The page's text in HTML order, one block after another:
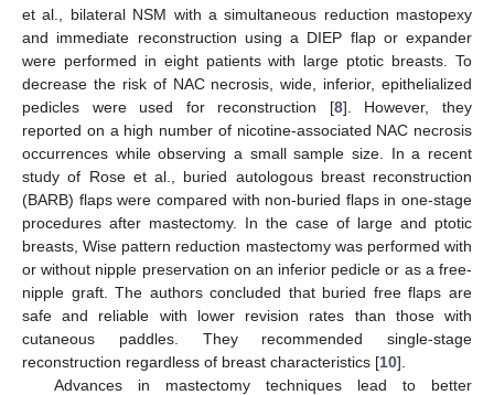
et al., bilateral NSM with a simultaneous reduction mastopexy
and immediate reconstruction using a DIEP flap or expander
were performed in eight patients with large ptotic breasts. To
decrease the risk of NAC necrosis, wide, inferior, epithelialized
pedicles were used for reconstruction [8]. However, they
reported on a high number of nicotine-associated NAC necrosis
occurrences while observing a small sample size. In a recent
study of Rose et al., buried autologous breast reconstruction
(BARB) flaps were compared with non-buried flaps in one-stage
procedures after mastectomy. In the case of large and ptotic
breasts, Wise pattern reduction mastectomy was performed with
or without nipple preservation on an inferior pedicle or as a free-
nipple graft. The authors concluded that buried free flaps are
safe and reliable with lower revision rates than those with
cutaneous paddles. They recommended single-stage
reconstruction regardless of breast characteristics [10].
Advances in mastectomy techniques lead to better